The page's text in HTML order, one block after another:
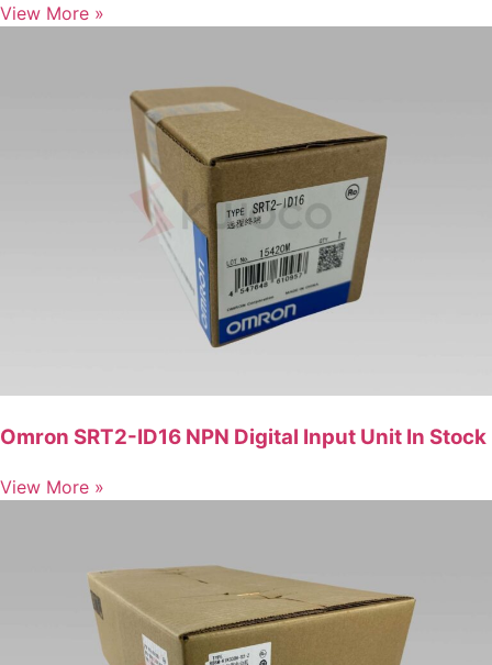
View More »
Omron SRT2-ID16 NPN Digital Input Unit In Stock
View More »